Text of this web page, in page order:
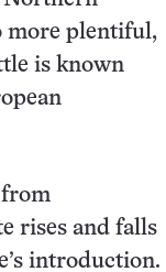
more plentiful,
is known
from
rises and falls
introduction.